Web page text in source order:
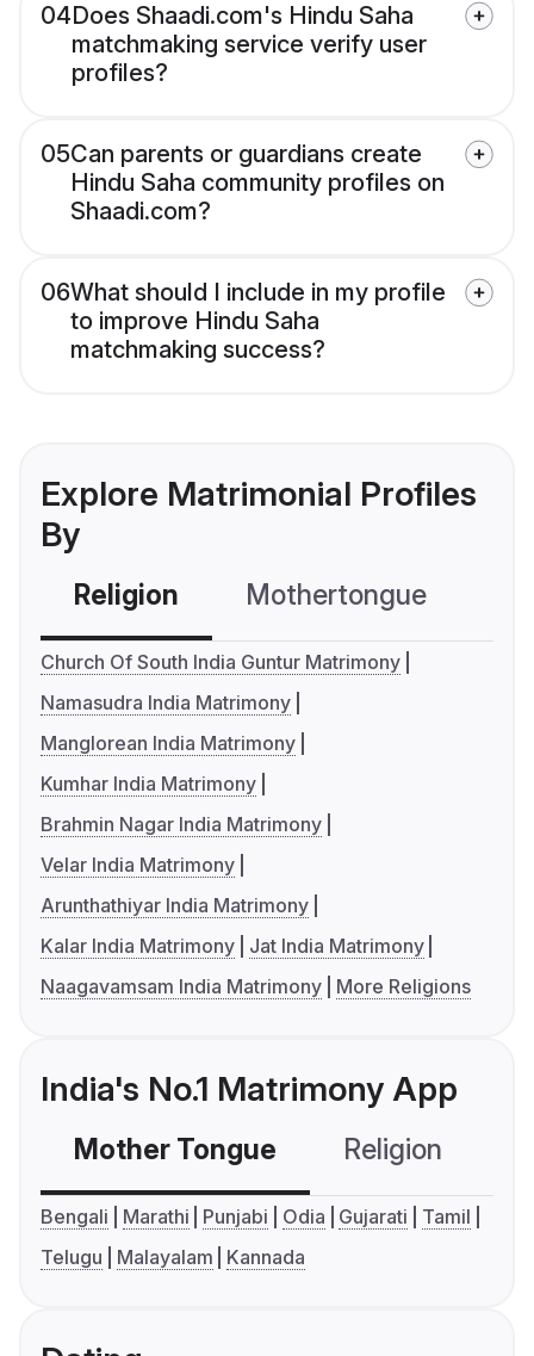
04Does Shaadi.com's Hindu Saha
matchmaking service verify user
profiles?
05Can parents or guardians create
Hindu Saha community profiles on
Shaadi.com?
06What should I include in my profile
to improve Hindu Saha
matchmaking success?
Explore Matrimonial Profiles
By
Religion Mothertongue
Church Of South India Guntur Matrimony
Namasudra India Matrimony
Manglorean India Matrimony
Kumhar India Matrimony
Brahmin Nagar India Matrimony
Velar India Matrimony
Arunthathiyar India Matrimony
Kalar India Matrimony
Jat India Matrimony
Naagavamsam India Matrimony
More Religions
India's No.1 Matrimony App
Mother Tongue Religion
Bengali Marathi Punjabi Odia Gujarati
Tamil
Telugu
Malayalam Kannada